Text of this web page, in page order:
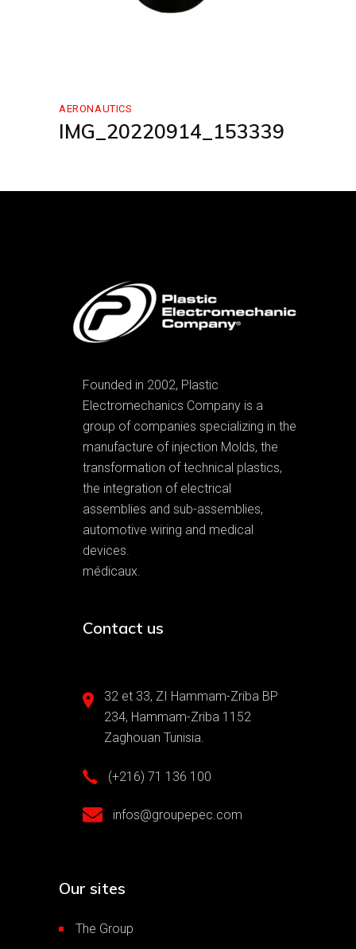
AERONAUTICS
IMG_20220914_153339
Founded in 2002, Plastic
Electromechanics Company is a
group of companies specializing in the
manufacture of injection Molds, the
transformation of technical plastics,
the integration of electrical
assemblies and sub-assemblies,
automotive wiring and medical
devices.
médicaux.
Contact us
32 et 33, ZI Hammam-Zriba BP
234, Hammam-Zriba 1152
Zaghouan Tunisia.
(+216) 71 136 100
infos@groupepec.com
Our sites
The Group